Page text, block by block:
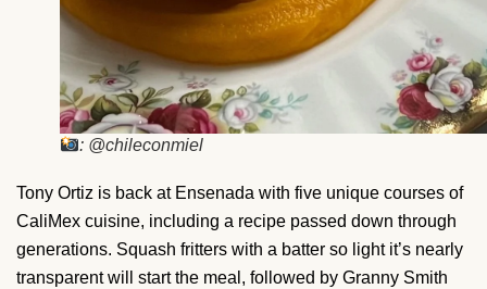
: @chileconmiel
Tony Ortiz is back at Ensenada with five unique courses of
CaliMex cuisine, including a recipe passed down through
generations. Squash fritters with a batter so light it’s nearly
transparent will start the meal, followed by Granny Smith